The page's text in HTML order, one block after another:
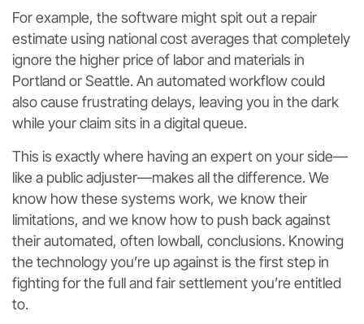
For example, the software might spit out a repair
estimate using national cost averages that completely
ignore the higher price of labor and materials in
Portland or Seattle. An automated workflow could
also cause frustrating delays, leaving you in the dark
while your claim sits in a digital queue.
This is exactly where having an expert on your side—
like a public adjuster—makes all the difference. We
know how these systems work, we know their
limitations, and we know how to push back against
their automated, often lowball, conclusions. Knowing
the technology you’re up against is the first step in
fighting for the full and fair settlement you’re entitled
to.